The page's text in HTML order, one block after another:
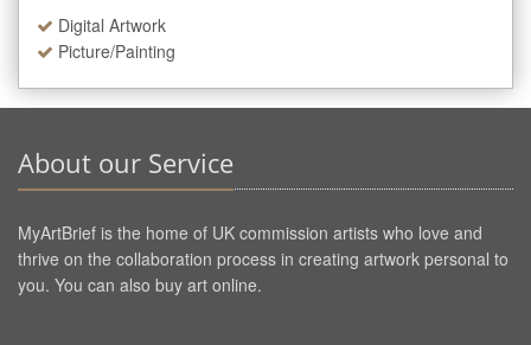
Digital Artwork
Picture/Painting
About our Service
MyArtBrief is the home of UK commission artists who love and
thrive on the collaboration process in creating artwork personal to
you. You can also buy art online.